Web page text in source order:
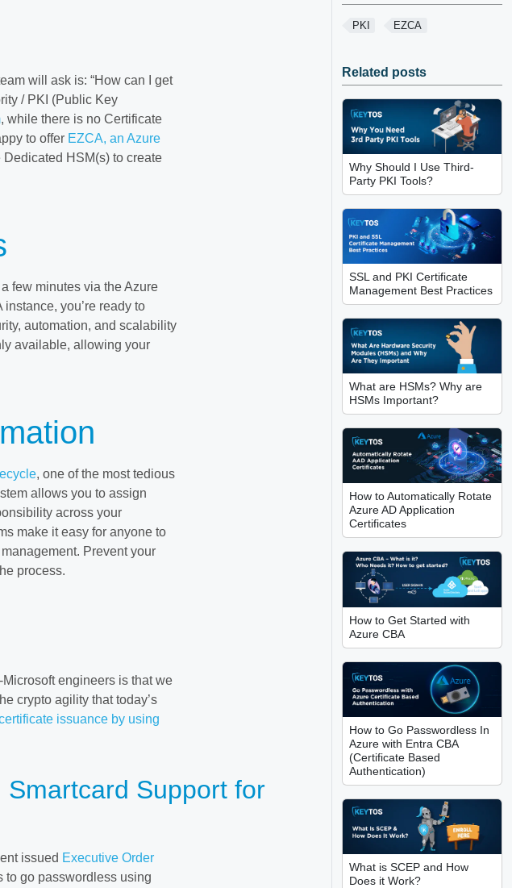
will ask is: “How can I get
/ PKI (Public Key
, while there is no Certificate
to offer EZCA, an Azure
HSM(s) to create
few minutes via the Azure
instance, you’re ready to
automation, and scalability
available, allowing your
, one of the most tedious
allows you to assign
across your
make it easy for anyone to
Prevent your
process.
engineers is that we
crypto agility that today’s
issuance by using
Support for
issued Executive Order
to go passwordless using
PKI EZCA
Related posts
Why Should I Use Third-
Party PKI Tools?
SSL and PKI Certificate
Management Best Practices
What are HSMs? Why are
HSMs Important?
How to Automatically Rotate
Azure AD Application
Certificates
How to Get Started with
Azure CBA
How to Go Passwordless In
Azure with Entra CBA
(Certificate Based
Authentication)
What is SCEP and How
Does it Work?